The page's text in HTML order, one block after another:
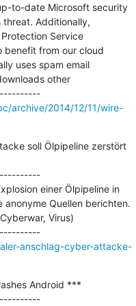
to-date Microsoft security
Additionally,
Service
benefit from our cloud
uses spam email
other
---------------------------------------------
archive/2014/12/11/wire-
soll Ölpipeline zerstört
einer Ölpipeline in
Quellen berichten.
Virus)
---------------------------------------------
anschlag-cyber-attacke-
Android ***